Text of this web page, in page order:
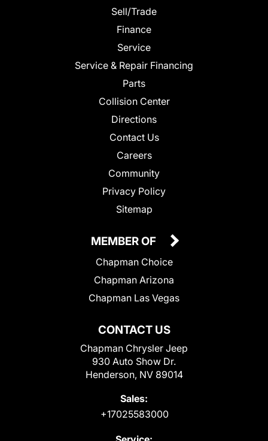
Sell/Trade
Finance
Service
Service & Repair Financing
Parts
Collision Center
Directions
Contact Us
Careers
Community
Privacy Policy
Sitemap
CONTACT US
Chapman Chrysler Jeep
930 Auto Show Dr.
Henderson, NV 89014
Sales:
+17025583000
MEMBER OF
Chapman Choice
Chapman Arizona
Chapman Las Vegas